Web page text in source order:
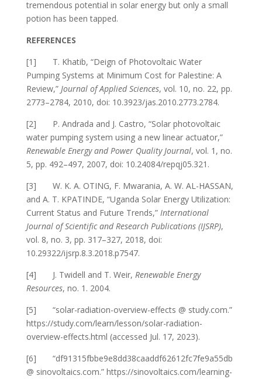
tremendous potential in solar energy but only a small
potion has been tapped.
REFERENCES
[1] T. Khatib, “Deign of Photovoltaic Water
Pumping Systems at Minimum Cost for Palestine: A
Review,” Journal of Applied Sciences, vol. 10, no. 22, pp.
2773–2784, 2010, doi: 10.3923/jas.2010.2773.2784.
[2] P. Andrada and J. Castro, “Solar photovoltaic
water pumping system using a new linear actuator,”
Renewable Energy and Power Quality Journal, vol. 1, no.
5, pp. 492–497, 2007, doi: 10.24084/repqj05.321.
[3] W. K. A. OTING, F. Mwarania, A. W. AL-HASSAN,
and A. T. KPATINDE, “Uganda Solar Energy Utilization:
Current Status and Future Trends,” International
Journal of Scientific and Research Publications (IJSRP),
vol. 8, no. 3, pp. 317–327, 2018, doi:
10.29322/ijsrp.8.3.2018.p7547.
[4] J. Twidell and T. Weir, Renewable Energy
Resources, no. 1. 2004.
[5] “solar-radiation-overview-effects @ study.com.”
https://study.com/learn/lesson/solar-radiation-
overview-effects.html (accessed Jul. 17, 2023).
[6] “df91315fbbe9e8dd38caaddf62612fc7fe9a55db
@ sinovoltaics.com.” https://sinovoltaics.com/learning-